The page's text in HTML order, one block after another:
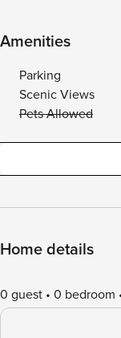
Amenities
Parking
Scenic Views
Pets Allowed
Home details
0 guest 0 bedroom